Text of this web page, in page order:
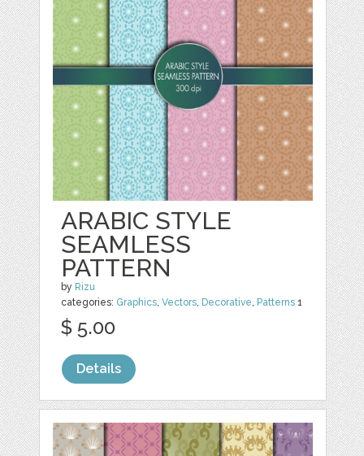
ARABIC STYLE
SEAMLESS
PATTERN
by Rizu
categories: Graphics,Vectors, Decorative, Patterns 1
$ 5.00
Details